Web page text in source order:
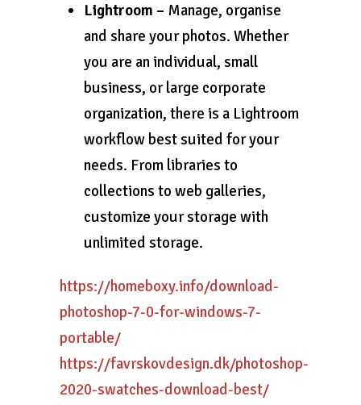
Lightroom – Manage, organise
and share your photos. Whether
you are an individual, small
business, or large corporate
organization, there is a Lightroom
workflow best suited for your
needs. From libraries to
collections to web galleries,
customize your storage with
unlimited storage.
https://homeboxy.info/download-
photoshop-7-0-for-windows-7-
portable/
https://favrskovdesign.dk/photoshop-
2020-swatches-download-best/